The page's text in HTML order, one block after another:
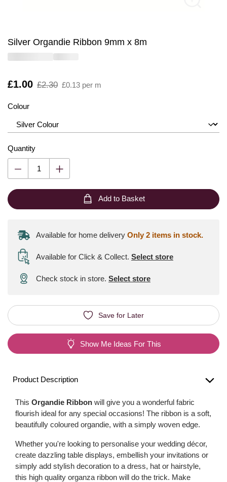
Silver Organdie Ribbon 9mm x 8m
Is
£1.00
,
£2.30 £0.13 per m
Colour
Quantity
Add to Basket
Available for home delivery Only 2 items in stock.
Available for Click & Collect. Select store
Check stock in store. Select store
Save for Later
Show Me Ideas For This
Product Description
This Organdie Ribbon will give you a wonderful fabric
flourish ideal for any special occasions! The ribbon is a soft,
beautifully coloured organdie, with a simply woven edge.
Whether you're looking to personalise your wedding décor,
create dazzling table displays, embellish your invitations or
simply add stylish decoration to a dress, hat or hairstyle,
this high quality organza ribbon will do the trick. Make